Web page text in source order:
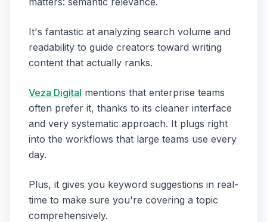
It's fantastic at analyzing search volume and
readability to guide creators toward writing
content that actually ranks.
Veza Digital mentions that enterprise teams
often prefer it, thanks to its cleaner interface
and very systematic approach. It plugs right
into the workflows that large teams use every
day.
Plus, it gives you keyword suggestions in real-
time to make sure you're covering a topic
comprehensively.